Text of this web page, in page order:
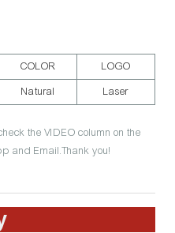
COLOR
LOGO
Natural Laser
the VIDEO column on the
and Email.Thank you!